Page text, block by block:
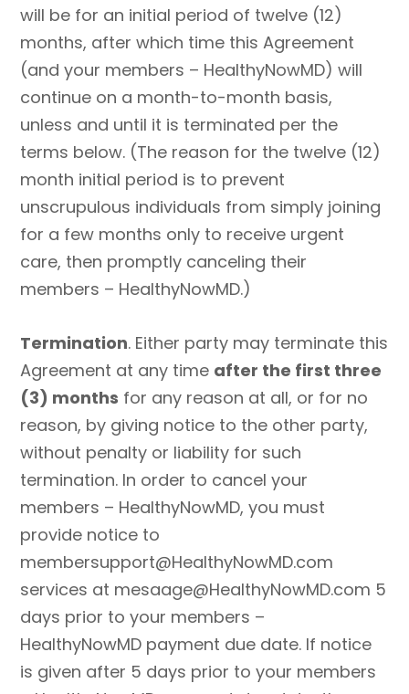
will be for an initial period of twelve (12)
months, after which time this Agreement
(and your members – HealthyNowMD) will
continue on a month-to-month basis,
unless and until it is terminated per the
terms below. (The reason for the twelve (12)
month initial period is to prevent
unscrupulous individuals from simply joining
for a few months only to receive urgent
care, then promptly canceling their
members – HealthyNowMD.)
Termination. Either party may terminate this
Agreement at any time after the first three
(3) months for any reason at all, or for no
reason, by giving notice to the other party,
without penalty or liability for such
termination. In order to cancel your
members – HealthyNowMD, you must
provide notice to
membersupport@HealthyNowMD.com
services at mesaage@HealthyNowMD.com 5
days prior to your members –
HealthyNowMD payment due date. If notice
is given after 5 days prior to your members